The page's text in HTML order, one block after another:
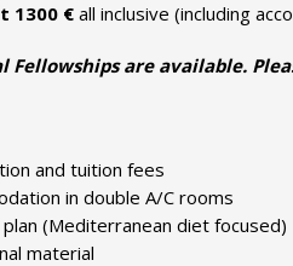
1300 € all inclusive (including
Fellowships are available.
and tuition fees
in double A/C rooms
plan (Mediterranean diet focused)
material